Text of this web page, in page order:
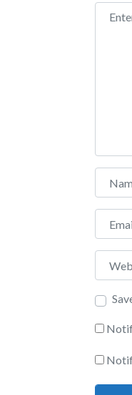
Review
Name
Email
Website